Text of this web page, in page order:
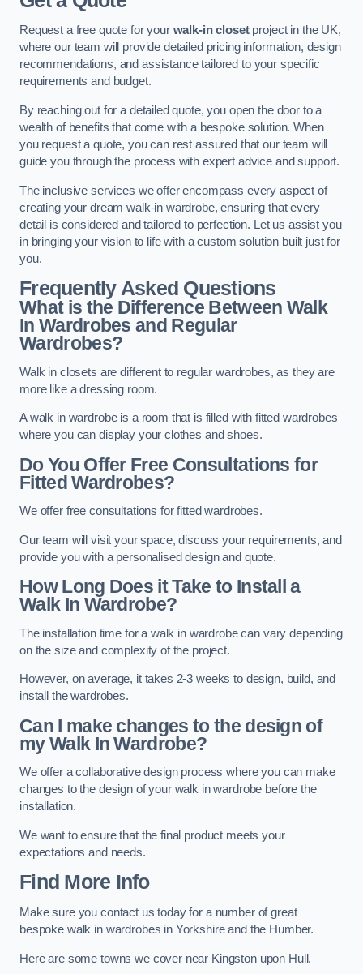
Request a free quote for your walk-in closet project in the UK,
where our team will provide detailed pricing information, design
recommendations, and assistance tailored to your specific
requirements and budget.
By reaching out for a detailed quote, you open the door to a
wealth of benefits that come with a bespoke solution. When
you request a quote, you can rest assured that our team will
guide you through the process with expert advice and support.
The inclusive services we offer encompass every aspect of
creating your dream walk-in wardrobe, ensuring that every
detail is considered and tailored to perfection. Let us assist you
in bringing your vision to life with a custom solution built just for
you.
Frequently Asked Questions
What is the Difference Between Walk
In Wardrobes and Regular
Wardrobes?
Walk in closets are different to regular wardrobes, as they are
more like a dressing room.
A walk in wardrobe is a room that is filled with fitted wardrobes
where you can display your clothes and shoes.
Do You Offer Free Consultations for
Fitted Wardrobes?
We offer free consultations for fitted wardrobes.
Our team will visit your space, discuss your requirements, and
provide you with a personalised design and quote.
How Long Does it Take to Install a
Walk In Wardrobe?
The installation time for a walk in wardrobe can vary depending
on the size and complexity of the project.
However, on average, it takes 2-3 weeks to design, build, and
install the wardrobes.
Can I make changes to the design of
my Walk In Wardrobe?
We offer a collaborative design process where you can make
changes to the design of your walk in wardrobe before the
installation.
We want to ensure that the final product meets your
expectations and needs.
Find More Info
Make sure you contact us today for a number of great
bespoke walk in wardrobes in Yorkshire and the Humber.
Here are some towns we cover near Kingston upon Hull.